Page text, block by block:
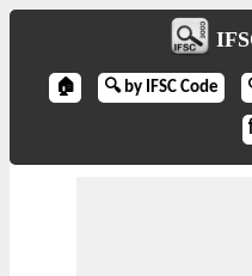
🏠 🔍 by IFSC Code